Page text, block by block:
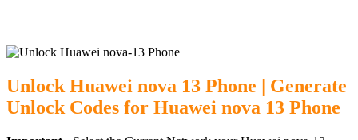
Unlock Huawei nova 13 Phone | Generate
Unlock Codes for Huawei nova 13 Phone